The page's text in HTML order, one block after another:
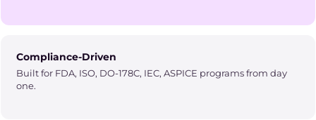
Compliance-Driven
Built for FDA, ISO, DO-178C, IEC, ASPICE programs from day
one.